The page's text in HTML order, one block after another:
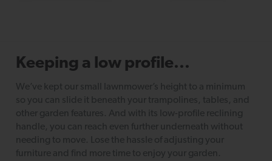
Keeping a low profile...
We’ve kept our small lawnmower’s height to a minimum
so you can slide it beneath your trampolines, tables, and
other garden features. And with its low-profile reclining
handle, you can reach even further underneath without
needing to move. Lose the hassle of adjusting your
furniture and find more time to enjoy your garden.